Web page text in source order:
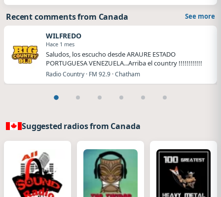
Recent comments from Canada See more
WILFREDO
Hace 1 mes
Saludos, los escucho desde ARAURE ESTADO
PORTUGUESA VENEZUELA...Arriba el country !!!!!!!!!!!!
Radio Country · FM 92.9 · Chatham
Suggested radios from Canada